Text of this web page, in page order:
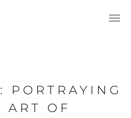
PORTRAYING
ART OF